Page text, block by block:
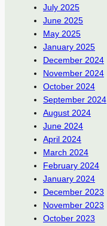
July 2025
June 2025
May 2025
January 2025
December 2024
November 2024
October 2024
September 2024
August 2024
June 2024
April 2024
March 2024
February 2024
January 2024
December 2023
November 2023
October 2023